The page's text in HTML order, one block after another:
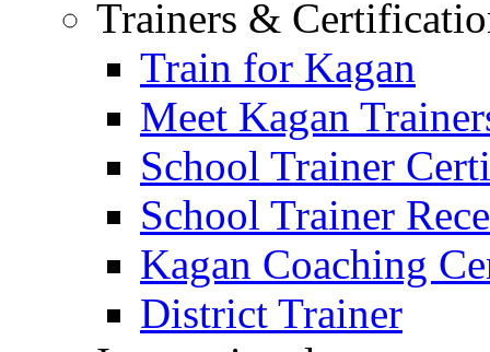
Trainers &
Train for Kagan
Meet Kagan
School Trainer
School Trainer
Kagan Coaching
District Trainer